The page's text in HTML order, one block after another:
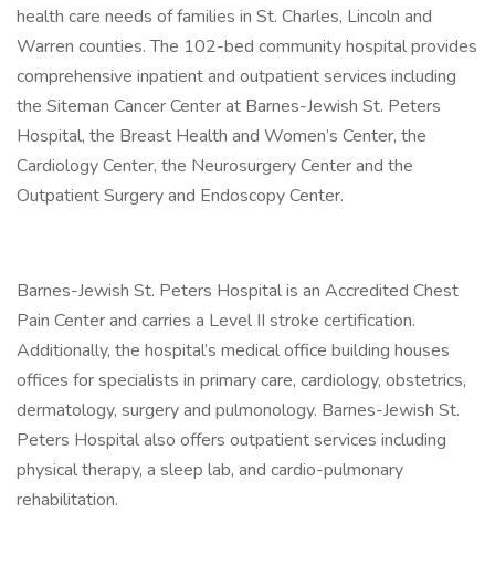
health care needs of families in St. Charles, Lincoln and
Warren counties. The 102-bed community hospital provides
comprehensive inpatient and outpatient services including
the Siteman Cancer Center at Barnes-Jewish St. Peters
Hospital, the Breast Health and Women’s Center, the
Cardiology Center, the Neurosurgery Center and the
Outpatient Surgery and Endoscopy Center.
Barnes-Jewish St. Peters Hospital is an Accredited Chest
Pain Center and carries a Level II stroke certification.
Additionally, the hospital’s medical office building houses
offices for specialists in primary care, cardiology, obstetrics,
dermatology, surgery and pulmonology. Barnes-Jewish St.
Peters Hospital also offers outpatient services including
physical therapy, a sleep lab, and cardio-pulmonary
rehabilitation.